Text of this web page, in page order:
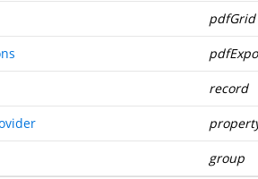
pdfGrid
record
group